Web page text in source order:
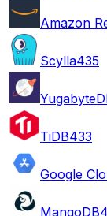
Amazon
Scylla435
TiDB433
Google
MangoDB